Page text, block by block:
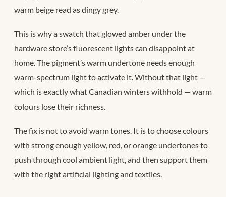
warm beige read as dingy grey.
This is why a swatch that glowed amber under the
hardware store’s fluorescent lights can disappoint at
home. The pigment’s warm undertone needs enough
warm-spectrum light to activate it. Without that light —
which is exactly what Canadian winters withhold — warm
colours lose their richness.
The fix is not to avoid warm tones. It is to choose colours
with strong enough yellow, red, or orange undertones to
push through cool ambient light, and then support them
with the right artificial lighting and textiles.